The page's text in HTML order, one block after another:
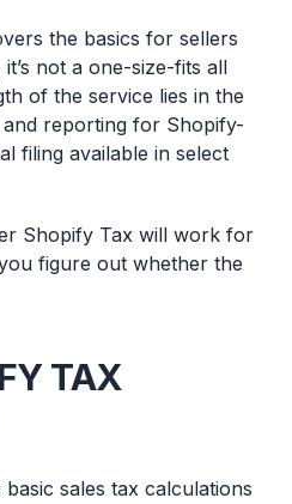
the basics for sellers
not a one-size-fits all
of the service lies in the
reporting for Shopify-
filing available in select
Shopify Tax will work for
figure out whether the
TAX
sales tax calculations